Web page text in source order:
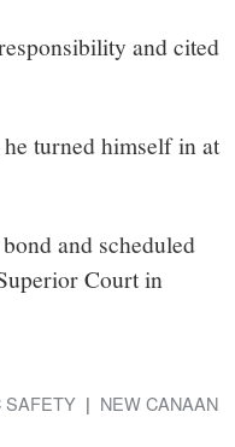
and cited
turned himself in at
and scheduled
Court in
SAFETY
NEW CANAAN